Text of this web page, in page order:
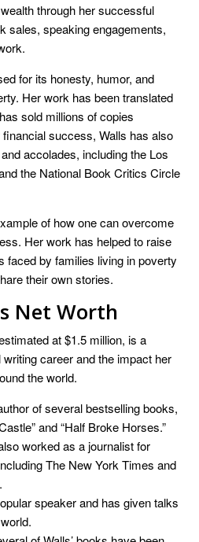
through her successful
sales, speaking engagements,
for its honesty, humor, and
Her work has been translated
sold millions of copies
success, Walls has also
accolades, including the Los
the National Book Critics Circle
of how one can overcome
Her work has helped to raise
faced by families living in poverty
their own stories.
Net Worth
at $1.5 million, is a
career and the impact her
the world.
of several bestselling books,
and “Half Broke Horses.”
worked as a journalist for
The New York Times and
speaker and has given talks